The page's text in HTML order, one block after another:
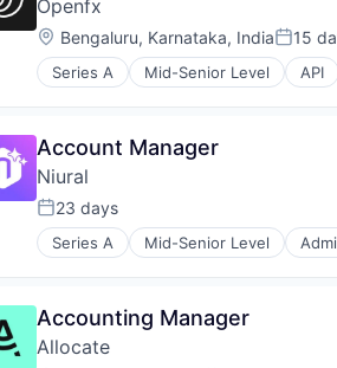
Openfx
Location:
Bengaluru, Karnataka, India 15
Series A Mid-Senior Level API
Financial Services
Foreign Exchange Trading
FX
Hardware
Lending and Investments
Money Transfer
Science and Engineering
Software
Account Manager
Niural
Posted:
23 days
Series A Mid-Senior Level
Compliance
Employer of Recrod
Financial Services
Accounting Manager
Allocate